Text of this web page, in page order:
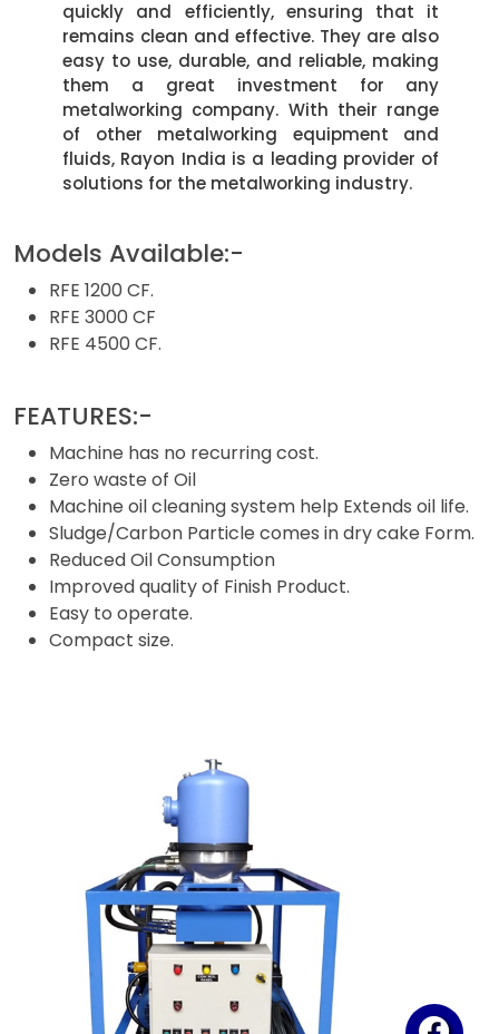
quickly and efficiently, ensuring that it
remains clean and effective. They are also
easy to use, durable, and reliable, making
them a great investment for any
metalworking company. With their range
of other metalworking equipment and
fluids, Rayon India is a leading provider of
solutions for the metalworking industry.
Models Available:-
RFE 1200 CF.
RFE 3000 CF
RFE 4500 CF.
FEATURES:-
Machine has no recurring cost.
Zero waste of Oil
Machine oil cleaning system help Extends oil life.
Sludge/Carbon Particle comes in dry cake Form.
Reduced Oil Consumption
Improved quality of Finish Product.
Easy to operate.
Compact size.